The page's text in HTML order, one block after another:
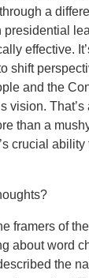
a
effective.
shift
and the
vision.
than a
crucial ability
framers of
about word
the